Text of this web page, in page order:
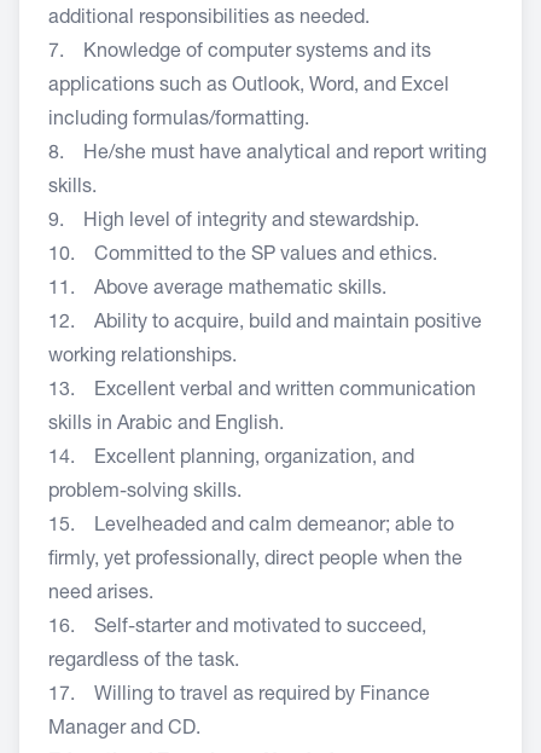
additional responsibilities as needed.
7. Knowledge of computer systems and its
applications such as Outlook, Word, and Excel
including formulas/formatting.
8. He/she must have analytical and report writing
skills.
9. High level of integrity and stewardship.
10. Committed to the SP values and ethics.
11. Above average mathematic skills.
12. Ability to acquire, build and maintain positive
working relationships.
13. Excellent verbal and written communication
skills in Arabic and English.
14. Excellent planning, organization, and
problem-solving skills.
15. Levelheaded and calm demeanor; able to
firmly, yet professionally, direct people when the
need arises.
16. Self-starter and motivated to succeed,
regardless of the task.
17. Willing to travel as required by Finance
Manager and CD.